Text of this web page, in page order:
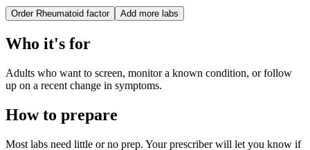
Order Rheumatoid factor Add more labs
Who it's for
Adults who want to screen, monitor a known condition, or follow
up on a recent change in symptoms.
How to prepare
Most labs need little or no prep. Your prescriber will let you know if